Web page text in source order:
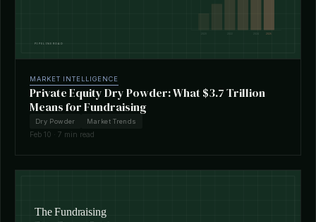
MARKET INTELLIGENCE
Private Equity Dry Powder: What $3.7 Trillion
Means for Fundraising
Dry Powder Market Trends
Feb 10 · 7 min read